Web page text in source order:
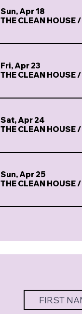
Sun, Apr 18
THE CLEAN HOUSE/
Fri, Apr 23
THE CLEAN HOUSE/
Sat, Apr 24
THE CLEAN HOUSE/
Sun, Apr 25
THE CLEAN HOUSE/